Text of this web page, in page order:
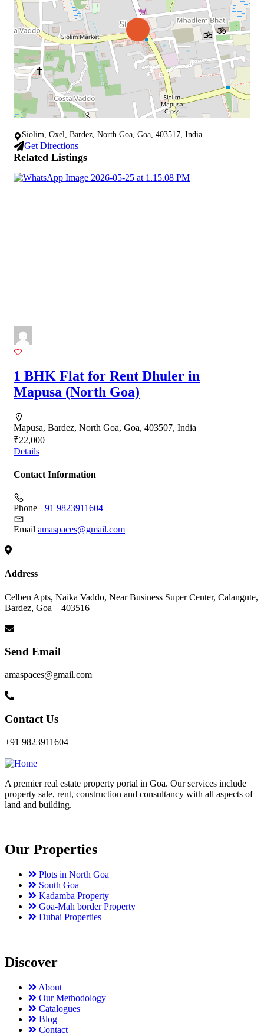
Siolim, Oxel, Bardez, North Goa, Goa, 403517, India
Get Directions
Related Listings
1 BHK Flat for Rent Dhuler in
Mapusa (North Goa)
Mapusa, Bardez, North Goa, Goa, 403507, India
₹22,000
Details
Contact Information
Phone +91 9823911604
Email amaspaces@gmail.com
Address
Celben Apts, Naika Vaddo, Near Business Super Center, Calangute,
Bardez, Goa – 403516
Send Email
amaspaces@gmail.com
Contact Us
+91 9823911604
A premier real estate property portal in Goa. Our services include
property sale, rent, construction and consultancy with all aspects of
land and building.
Our Properties
Plots in North Goa
South Goa
Kadamba Property
Goa-Mah border Property
Dubai Properties
Discover
About
Our Methodology
Catalogues
Blog
Contact